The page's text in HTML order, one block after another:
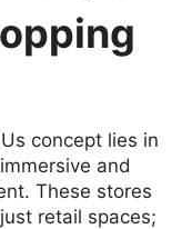
concept lies in
and
These stores
retail spaces;